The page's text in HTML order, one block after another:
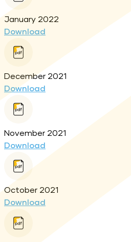
January 2022
Download
December 2021
Download
November 2021
Download
October 2021
Download